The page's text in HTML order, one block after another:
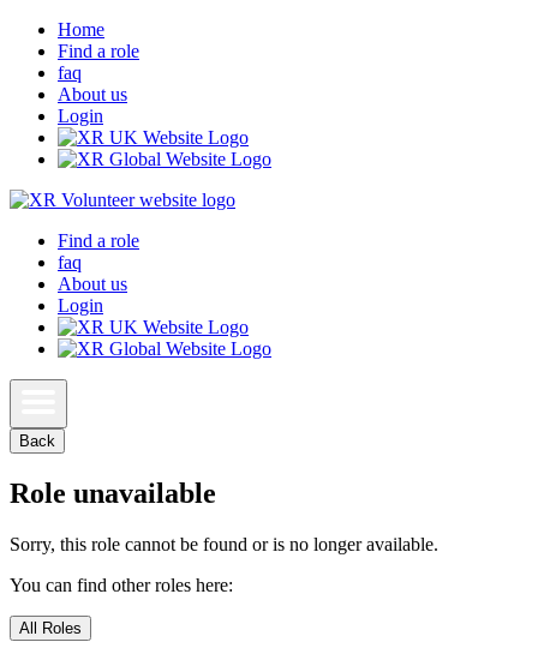
Home
Find a role
faq
About us
Login
Find a role
faq
About us
Login
Back
Role unavailable
Sorry, this role cannot be found or is no longer available.
You can find other roles here:
All Roles